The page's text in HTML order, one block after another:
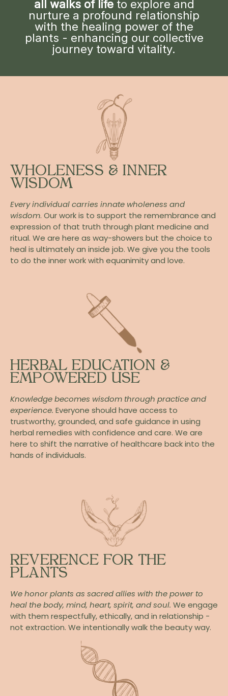
all walks of lifeto explore and
nurture a profound relationship
with the healing power of the
plants - enhancing our collective
journey toward vitality.
WHOLENESS & INNER
WISDOM
Every individual carries innate wholeness and
wisdom. Our work is to support the remembrance and
expression of that truth through plant medicine and
ritual. We are here as way-showers but the choice to
heal is ultimately an inside job. We give you the tools
to do the inner work with equanimity and love.
HERBAL EDUCATION &
EMPOWERED USE
Knowledge becomes wisdom through practice and
experience. Everyone should have access to
trustworthy, grounded, and safe guidance in using
herbal remedies with confidence and care. We are
here to shift the narrative of healthcare back into the
hands of individuals.
REVERENCE FOR THE
PLANTS
We honor plants as sacred allies with the power to
heal the body, mind, heart, spirit, and soul. We engage
with them respectfully, ethically, and in relationship -
not extraction. We intentionally walk the beauty way.